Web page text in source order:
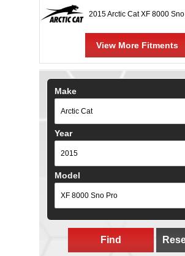
2015 Arctic Cat XF 8000
View More Fitments
Make
Year
Model
Find